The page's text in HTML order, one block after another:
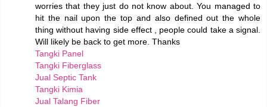
worries that they just do not know about. You managed to
hit the nail upon the top and also defined out the whole
thing without having side effect , people could take a signal.
Will likely be back to get more. Thanks
Tangki Panel
Tangki Fiberglass
Jual Septic Tank
Tangki Kimia
Jual Talang Fiber